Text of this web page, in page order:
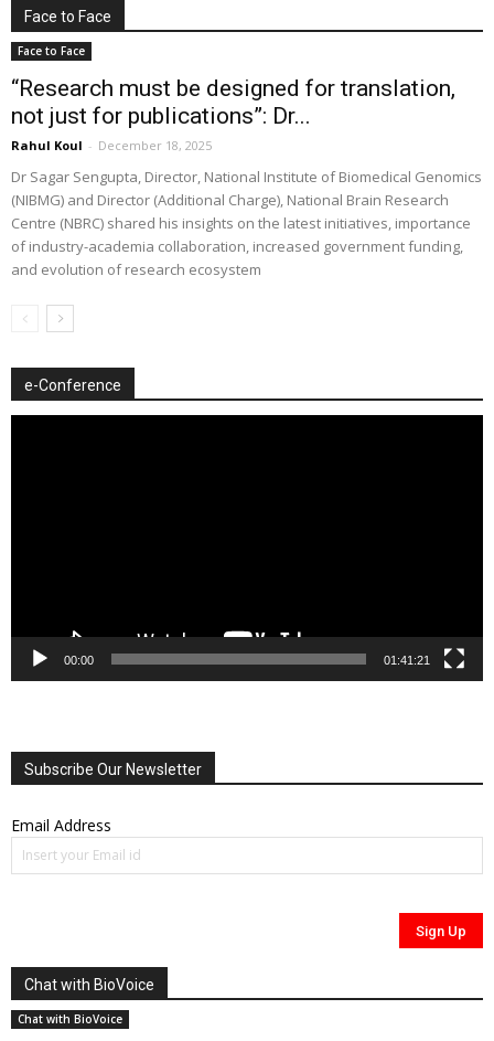
Face to Face
Face to Face
“Research must be designed for translation,
not just for publications”: Dr...
Rahul Koul - December 18, 2025
Dr Sagar Sengupta, Director, National Institute of Biomedical Genomics
(NIBMG) and Director (Additional Charge), National Brain Research
Centre (NBRC) shared his insights on the latest initiatives, importance
of industry-academia collaboration, increased government funding,
and evolution of research ecosystem
e-Conference
00:00 01:41:21
Subscribe Our Newsletter
Email Address
Chat with BioVoice
Chat with BioVoice